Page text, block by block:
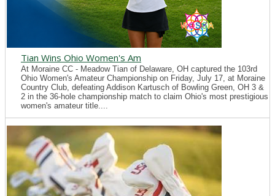
Tian Wins Ohio Women's Am
At Moraine CC - Meadow Tian of Delaware, OH captured the 103rd
Ohio Women's Amateur Championship on Friday, July 17, at Moraine
Country Club, defeating Addison Kartusch of Bowling Green, OH 3 &
2 in the 36-hole championship match to claim Ohio's most prestigious
women's amateur title....